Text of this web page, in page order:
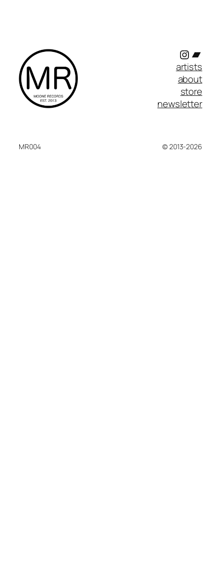
artists
about
store
newsletter
MR004 © 2013-2026